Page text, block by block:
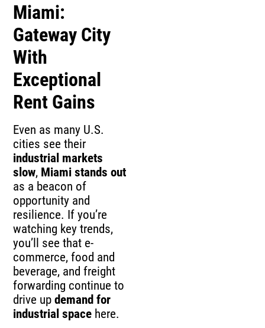
Miami:
Gateway City
With
Exceptional
Rent Gains
Even as many U.S.
cities see their
industrial markets
slow, Miami stands out
as a beacon of
opportunity and
resilience. If you’re
watching key trends,
you’ll see that e-
commerce, food and
beverage, and freight
forwarding continue to
drive updemand for
industrial space here.